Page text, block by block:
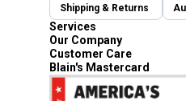
Shipping & Returns
Services
Our Company
Customer Care
Blain's Mastercard